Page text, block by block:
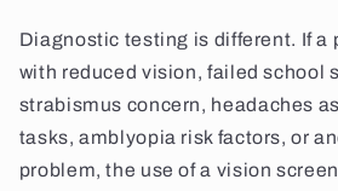
Diagnostic testing is different. If a
with reduced vision, failed school
strabismus concern, headaches
tasks, amblyopia risk factors, or
problem, the use of a vision